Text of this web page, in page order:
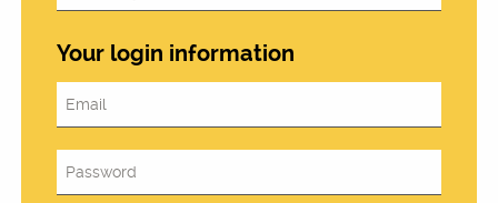
Your login information